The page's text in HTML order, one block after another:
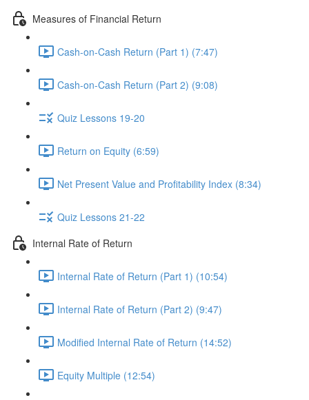
Measures of Financial Return
Cash-on-Cash Return (Part 1) (7:47)
Cash-on-Cash Return (Part 2) (9:08)
Quiz Lessons 19-20
Return on Equity (6:59)
Net Present Value and Profitability Index (8:34)
Quiz Lessons 21-22
Internal Rate of Return
Internal Rate of Return (Part 1) (10:54)
Internal Rate of Return (Part 2) (9:47)
Modified Internal Rate of Return (14:52)
Equity Multiple (12:54)